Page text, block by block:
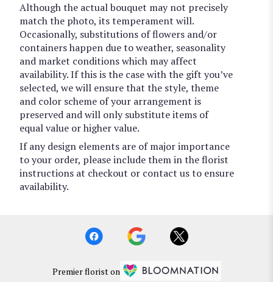
Although the actual bouquet may not precisely
match the photo, its temperament will.
Occasionally, substitutions of flowers and/or
containers happen due to weather, seasonality
and market conditions which may affect
availability. If this is the case with the gift you’ve
selected, we will ensure that the style, theme
and color scheme of your arrangement is
preserved and will only substitute items of
equal value or higher value.
If any design elements are of major importance
to your order, please include them in the florist
instructions at checkout or contact us to ensure
availability.
Premier florist on